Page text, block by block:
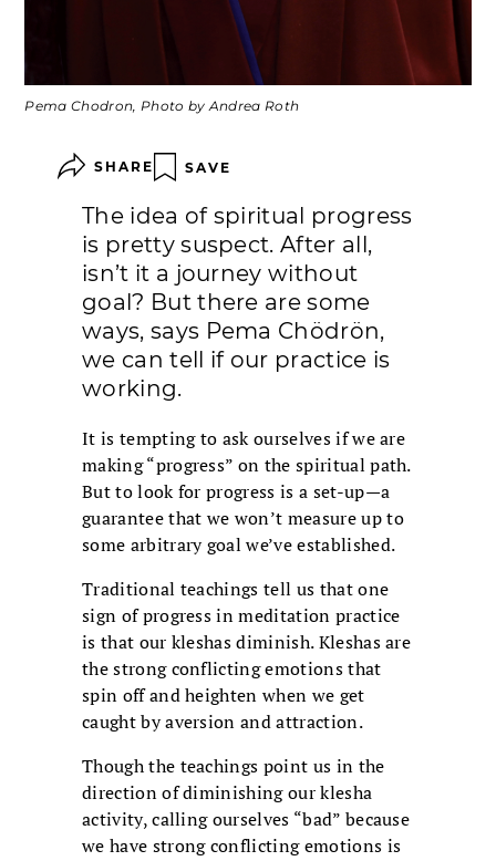
Pema Chodron, Photo by Andrea Roth
SHARE SAVE
The idea of spiritual progress
is pretty suspect. After all,
isn’t it a journey without
goal? But there are some
ways, says Pema Chödrön,
we can tell if our practice is
working.
It is tempting to ask ourselves if we are
making “progress” on the spiritual path.
But to look for progress is a set-up—a
guarantee that we won’t measure up to
some arbitrary goal we’ve established.
Traditional teachings tell us that one
sign of progress inmeditation practice
is that our kleshas diminish. Kleshas are
the strong conflicting emotions that
spin off and heighten when we get
caught by aversion and attraction.
Though the teachings point us in the
direction of diminishing our klesha
activity, calling ourselves “bad” because
we have strong conflicting emotions is